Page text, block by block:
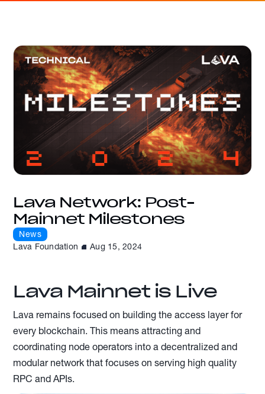
Lava Network: Post-
Mainnet Milestones
News
Lava Foundation
Aug 15, 2024
Lava Mainnet is Live
Lava remains focused on building the access layer for
every blockchain. This means attracting and
coordinating node operators into a decentralized and
modular network that focuses on serving high quality
RPC and APIs.